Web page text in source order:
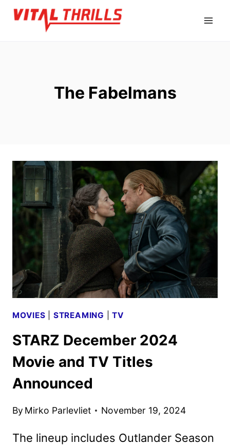
Skip
The Fabelmans
MOVIES STREAMING |TV
STARZ December 2024
Movie and TV Titles
Announced
By Mirko Parlevliet November 19, 2024
The lineup includes Outlander Season